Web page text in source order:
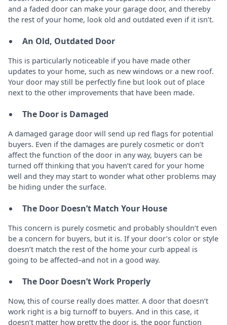
and a faded door can make your garage door, and thereby
the rest of your home, look old and outdated even if it isn’t.
An Old, Outdated Door
This is particularly noticeable if you have made other
updates to your home, such as new windows or a new roof.
Your door may still be perfectly fine but look out of place
next to the other improvements that have been made.
The Door is Damaged
A damaged garage door will send up red flags for potential
buyers. Even if the damages are purely cosmetic or don’t
affect the function of the door in any way, buyers can be
turned off thinking that you haven’t cared for your home
well and they may start to wonder what other problems may
be hiding under the surface.
The Door Doesn’t Match Your House
This concern is purely cosmetic and probably shouldn’t even
be a concern for buyers, but it is. If your door’s color or style
doesn’t match the rest of the home your curb appeal is
going to be affected–and not in a good way.
The Door Doesn’t Work Properly
Now, this of course really does matter. A door that doesn’t
work right is a big turnoff to buyers. And in this case, it
doesn’t matter how pretty the door is, the poor function